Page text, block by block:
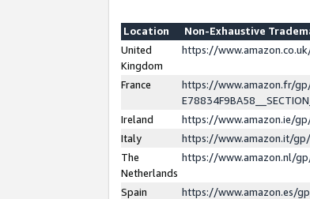
Location
Non-Exhaustive
United
Kingdom
https://
France
https://www.amazon.fr/
Ireland
https://www.amazon.ie/
Italy
https://www.amazon.it/
The
Netherlands
https://www.amazon.nl/
Spain
https://www.amazon.es/